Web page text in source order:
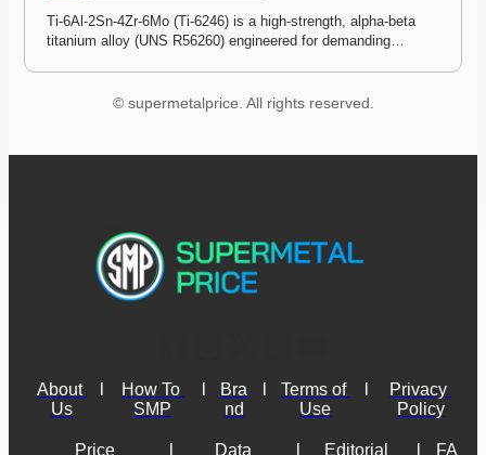
Ti-6Al-2Sn-4Zr-6Mo (Ti-6246) is a high-strength, alpha-beta
titanium alloy (UNS R56260) engineered for demanding…
© supermetalprice. All rights reserved.
About
Us
How To
SMP
Bra
nd
Terms of
Use
Privacy
Policy
Price Data Editorial FA